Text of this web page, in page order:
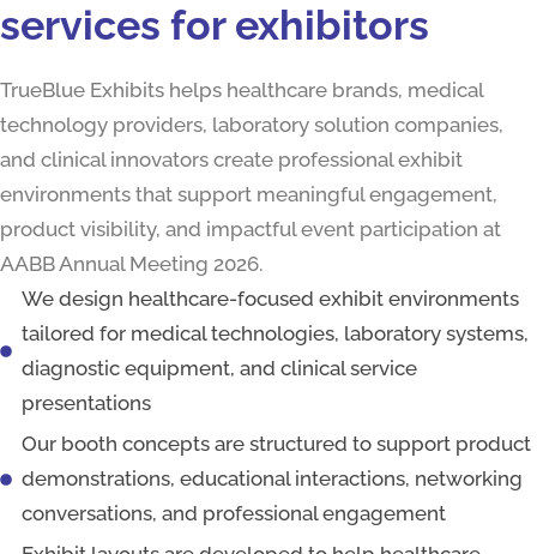
servic‍es for‍ exhibitors
TrueBlue Exhibits helps healthcare brands, medical
technology providers, laboratory solution companies,
and clinical innovators create professional exhibit
environments that support meaningful engagement,
product visibility, and impactful event participation at
AABB Annual Meeting 2026.
We design healthcare-focused exhibit environments
tailored for medical technologies, laboratory systems,
diagnostic equipment, and clinical service
presentations
Our booth concepts are structured to support product
demonstrations, educational interactions, networking
conversations, and professional engagement